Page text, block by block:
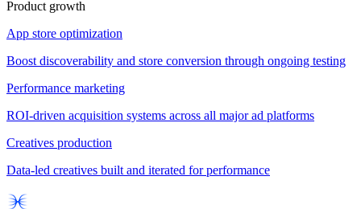
Product growth
App store optimization
Boost discoverability and store conversion through ongoing testing
Performance marketing
ROI-driven acquisition systems across all major ad platforms
Creatives production
Data-led creatives built and iterated for performance